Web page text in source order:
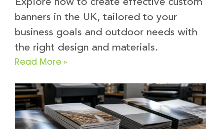
Explore how to create effective custom
banners in the UK, tailored to your
business goals and outdoor needs with
the right design and materials.
Read More »